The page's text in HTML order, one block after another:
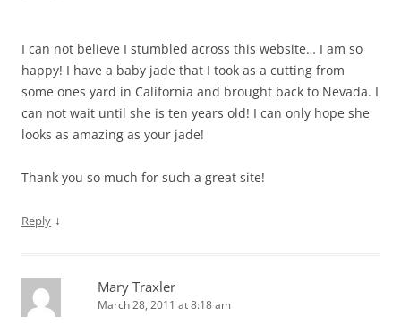
I can not believe I stumbled across this website… I am so
happy! I have a baby jade that I took as a cutting from
some ones yard in California and brought back to Nevada. I
can not wait until she is ten years old! I can only hope she
looks as amazing as your jade!
Thank you so much for such a great site!
Reply ↓
Mary Traxler
March 28, 2011 at 8:18 am